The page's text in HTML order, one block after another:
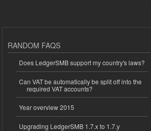
RANDOM FAQS
Does LedgerSMB support my country's laws?
Can VAT be automatically be split off into the
required VAT accounts?
Year overview 2015
Upgrading LedgerSMB 1.7.x to 1.7.y